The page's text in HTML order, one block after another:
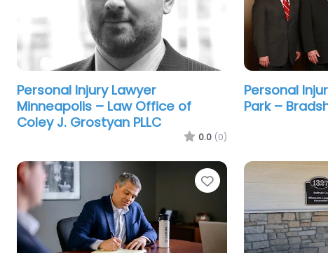
Personal Injury Lawyer
Minneapolis – Law Office of
Coley J. Grostyan PLLC
0.0 (0)
Personal
Park –
Favorite